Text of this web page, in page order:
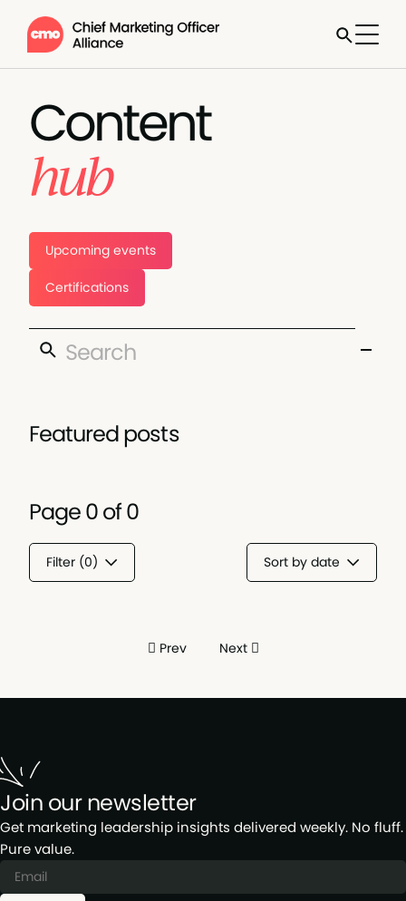
Content
hub
Upcoming events
Certifications
Featured posts
Page0of0
Filter (0) Sort by date
Prev Next
Join our newsletter
Get marketing leadership insights delivered weekly. No fluff.
Pure value.